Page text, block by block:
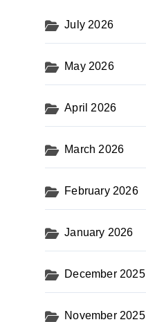
July 2026
May 2026
April 2026
March 2026
February 2026
January 2026
December 2025
November 2025